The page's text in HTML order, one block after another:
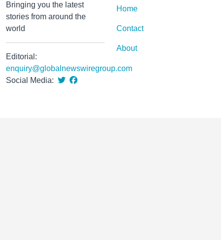
Bringing you the latest
stories from around the
world
Editorial:
enquiry@globalnewswiregroup.com
Social Media:
Home
Contact
About